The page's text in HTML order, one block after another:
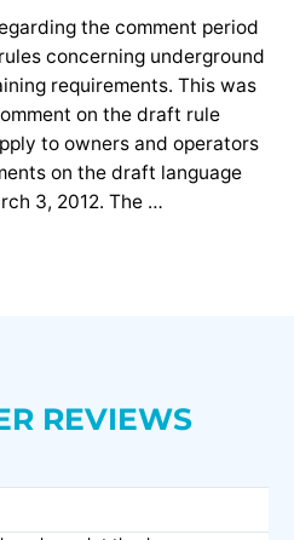
the comment period
concerning underground
requirements. This was
on the draft rule
to owners and operators
on the draft language
3, 2012. The …
REVIEWS